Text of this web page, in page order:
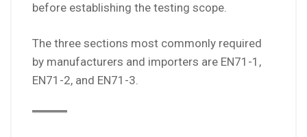
before establishing the testing scope.
The three sections most commonly required
by manufacturers and importers are EN71-1,
EN71-2, and EN71-3.